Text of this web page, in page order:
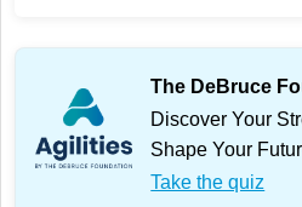
The DeBruce
Discover Your
Shape Your
Take the quiz